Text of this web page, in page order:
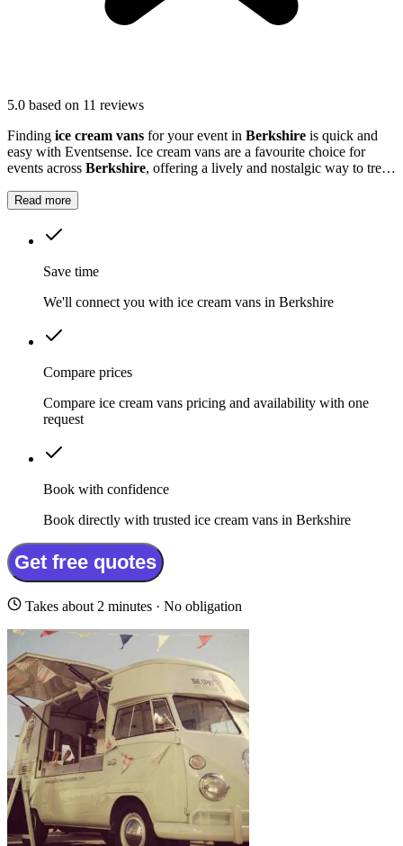
5.0 based on 11 reviews
Finding ice cream vans for your event in Berkshire is quick and
easy with Eventsense. Ice cream vans are a favourite choice for
events across Berkshire, offering a lively and nostalgic way to treat
Read more
Save time
We'll connect you with ice cream vans in Berkshire
Compare prices
Compare ice cream vans pricing and availability with one
request
Book with confidence
Book directly with trusted ice cream vans in Berkshire
Get free quotes
Takes about 2 minutes · No obligation